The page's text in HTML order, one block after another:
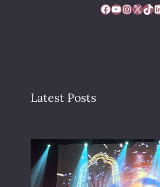
Facebook YouTube InstagramX TikTok LinkedIn
Latest Posts